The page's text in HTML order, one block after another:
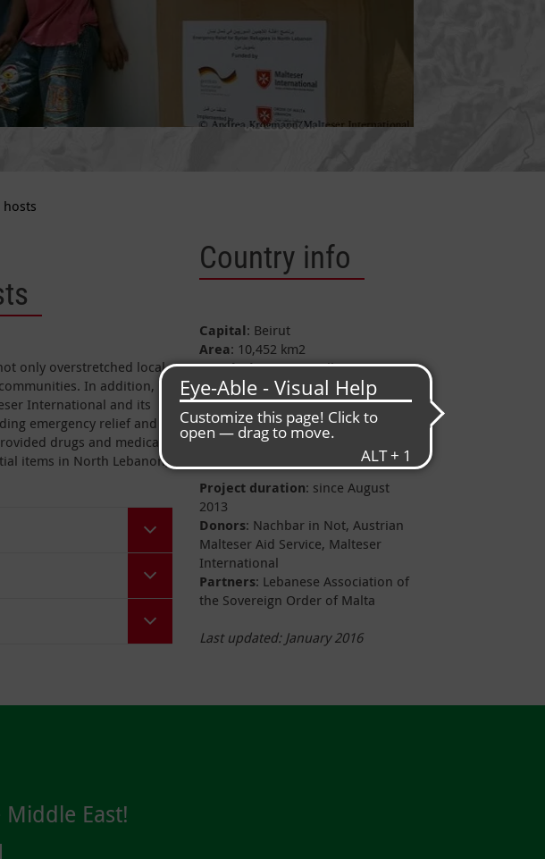
only overstretched local
In addition,
International and its
emergency relief and
drugs and medical
items in North Lebanon,
Country info
Capital: Beirut
Area: 10,452 km2
Population: c. 5.8 Million
Project data
Project duration: since August
2013
Donors: Nachbar in Not, Austrian
Malteser Aid Service, Malteser
International
Partners: Lebanese Association of
the Sovereign Order of Malta
Last updated: January 2016
East!